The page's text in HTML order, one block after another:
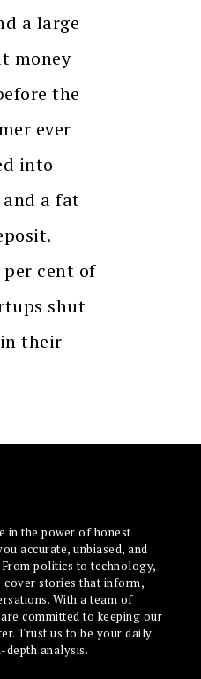
a large
money
the
ever
into
a fat
cent of
shut
their
in the power of honest
accurate, unbiased, and
politics to technology,
stories that inform,
With a team of
committed to keeping our
Trust us to be your daily
analysis.